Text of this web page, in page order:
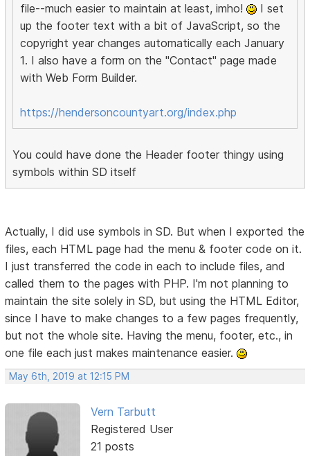
file--much easier to maintain at least, imho!
I set
up the footer text with a bit of JavaScript, so the
copyright year changes automatically each January
1. I also have a form on the "Contact" page made
with Web Form Builder.
https://hendersoncountyart.org/index.php
You could have done the Header footer thingy using
symbols within SD itself
Actually, I did use symbols in SD. But when I exported the
files, each HTML page had the menu & footer code on it.
I just transferred the code in each to include files, and
called them to the pages with PHP. I'm not planning to
maintain the site solely in SD, but using the HTML Editor,
since I have to make changes to a few pages frequently,
but not the whole site. Having the menu, footer, etc., in
one file each just makes maintenance easier.
May 6th, 2019 at 12:15 PM
Vern Tarbutt
Registered User
21 posts